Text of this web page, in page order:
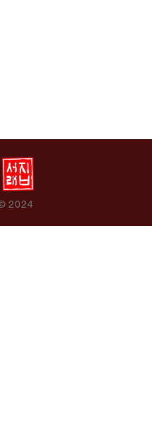
2024